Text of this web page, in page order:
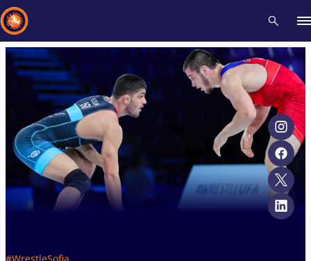
Recent results Athletes Videos News Events
Type here to search